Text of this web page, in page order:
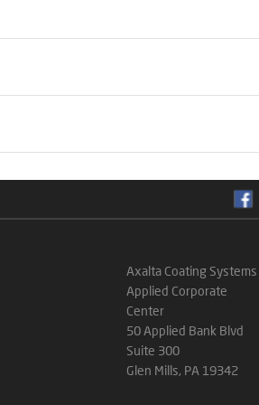
Axalta Coating Systems
Applied Corporate
Center
50 Applied Bank Blvd
Suite 300
Glen Mills, PA 19342